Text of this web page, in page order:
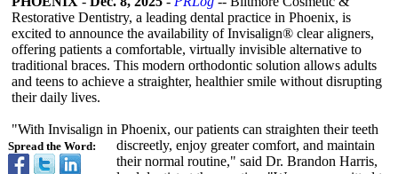
Spread the Word:
Restorative Dentistry, a leading dental practice in Phoenix, is
excited to announce the availability of Invisalign® clear aligners,
offering patients a comfortable, virtually invisible alternative to
traditional braces. This modern orthodontic solution allows adults
and teens to achieve a straighter, healthier smile without disrupting
their daily lives.
"With Invisalign in Phoenix, our patients can straighten their teeth
discreetly, enjoy greater comfort, and maintain
their normal routine," said Dr. Brandon Harris,